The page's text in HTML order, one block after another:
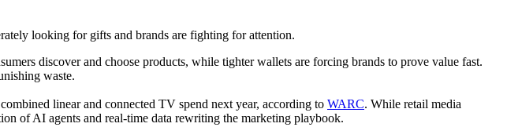
looking for gifts and brands are fighting for attention.
discover and choose products, while tighter wallets are forcing brands to prove value fast.
waste.
linear and connected TV spend next year, according to WARC. While retail media
of AI agents and real-time data rewriting the marketing playbook.